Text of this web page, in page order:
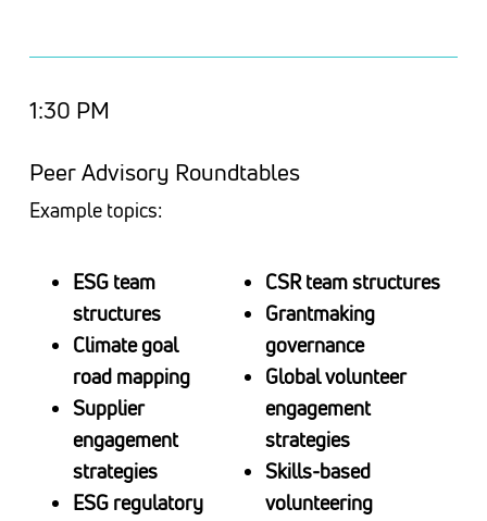
1:30 PM
Peer Advisory Roundtables
Example topics:
ESG team
structures
Climate goal
road mapping
Supplier
engagement
strategies
ESG regulatory
CSR team structures
Grantmaking
governance
Global volunteer
engagement
strategies
Skills-based
volunteering